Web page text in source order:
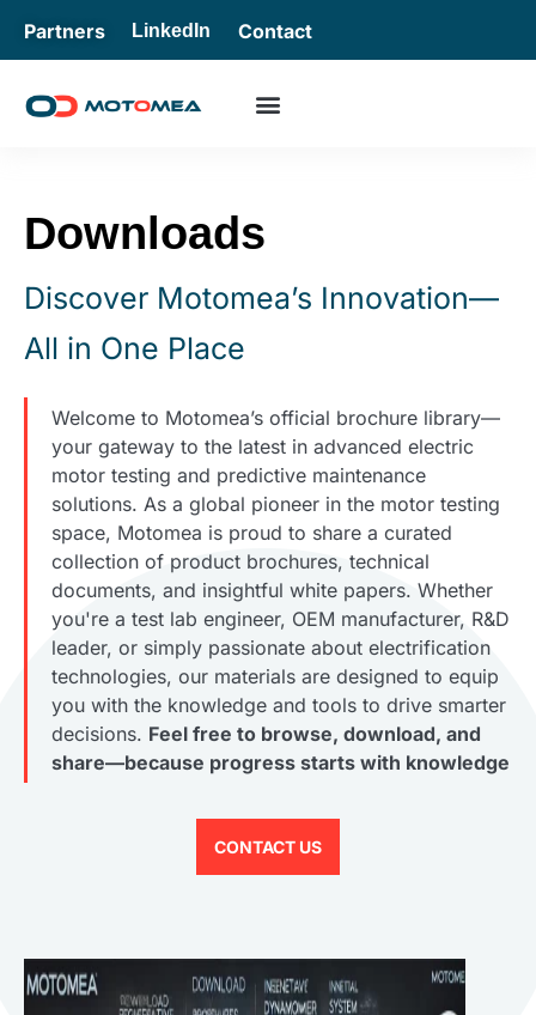
Partners LinkedIn Contact
Downloads
Discover Motomea’s Innovation—
All in One Place
Welcome to Motomea’s official brochure library—
your gateway to the latest in advanced electric
motor testing and predictive maintenance
solutions. As a global pioneer in the motor testing
space, Motomea is proud to share a curated
collection of product brochures, technical
documents, and insightful white papers. Whether
you're a test lab engineer, OEM manufacturer, R&D
leader, or simply passionate about electrification
technologies, our materials are designed to equip
you with the knowledge and tools to drive smarter
decisions. Feel free to browse, download, and
share—because progress starts with knowledge
CONTACT US